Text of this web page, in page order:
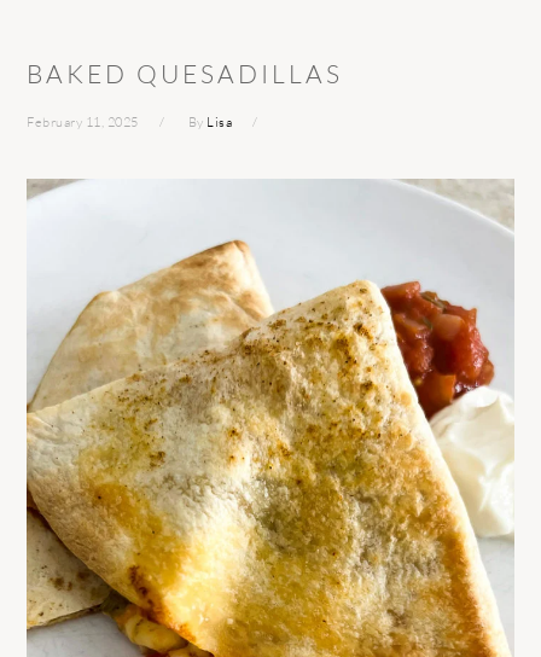
BAKED QUESADILLAS
February 11, 2025 By Lisa